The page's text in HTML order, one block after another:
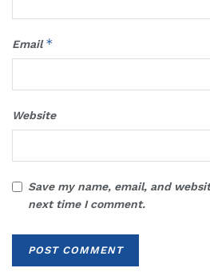
Email*
Website
Save my name, email, and
next time I comment.